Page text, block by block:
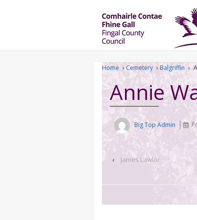
Home › Cemetery › Balgriffin ›
Annie
Big Top Admin
‹ James Lawlor